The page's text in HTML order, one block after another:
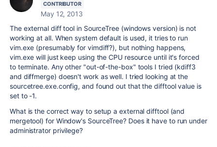
CONTRIBUTOR
May 12, 2013
The external diff tool in SourceTree (windows version) is not
working at all. When system default is used, it tries to run
vim.exe (presumably for vimdiff?), but nothing happens,
vim.exe will just keep using the CPU resource until it's forced
to terminate. Any other "out-of-the-box" tools I tried (kdiff3
and diffmerge) doesn't work as well. I tried looking at the
sourcetree.exe.config, and found out that the difftool value is
set to -1.
What is the correct way to setup a external difftool (and
mergetool) for Window's SourceTree? Does it have to run under
administrator privilege?